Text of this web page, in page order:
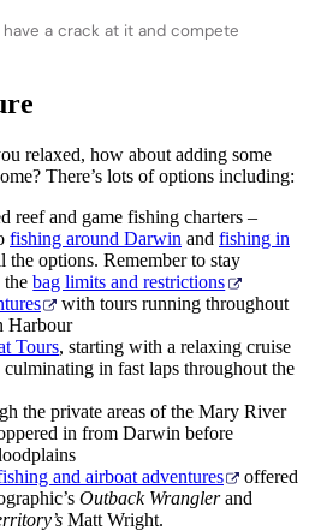
a crack at it and compete
relaxed, how about adding some
There’s lots of options including:
reef and game fishing charters –
fishing around Darwin and fishing in
the options. Remember to stay
thebag limits and restrictions
with tours running throughout
Harbour
Tours, starting with a relaxing cruise
in fast laps throughout the
the private areas of the Mary River
in from Darwin before
and airboat adventures
offered
Outback Wranglerand
Matt Wright.